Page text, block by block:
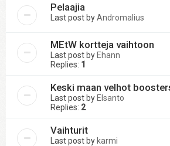
Pelaajia
Last post byAndromalius
MEtW kortteja vaihtoon
Last post by Ehann
Replies: 1
Keski maan velhot
Last post by Elsanto
Replies: 2
Vaihturit
Last post by karmi